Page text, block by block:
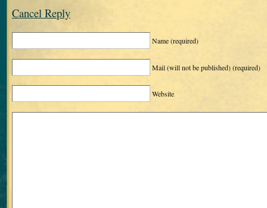
Cancel Reply
Name(required)
Mail (will not be published)(required)
Website